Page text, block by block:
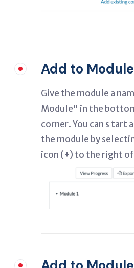
Add to Module
Give the module a
Module" in the
corner. You can s tart
the module by
icon (+) to the right